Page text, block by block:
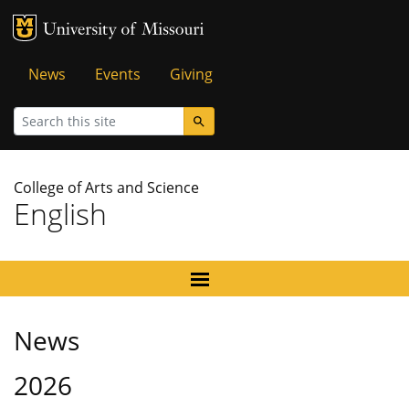
MU Logo
Tactical
Menu
News Events Giving
Search
College of Arts and Science
English
News
2026